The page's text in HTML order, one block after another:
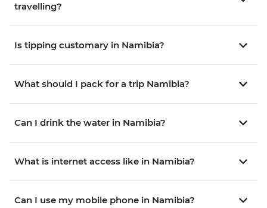
travelling?
Is tipping customary in Namibia?
What should I pack for a trip Namibia?
Can I drink the water in Namibia?
What is internet access like in Namibia?
Can I use my mobile phone in Namibia?